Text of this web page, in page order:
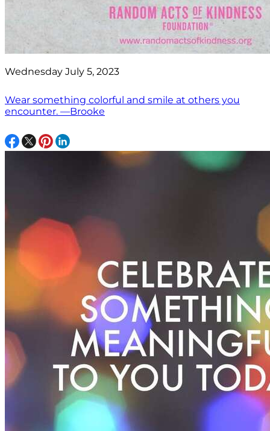
Wednesday July 5, 2023
Wear something colorful and smile at others you
encounter. —Brooke